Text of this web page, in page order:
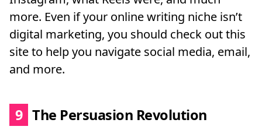
more. Even if your online writing niche isn’t
digital marketing, you should check out this
site to help you navigate social media, email,
and more.
9 The Persuasion Revolution